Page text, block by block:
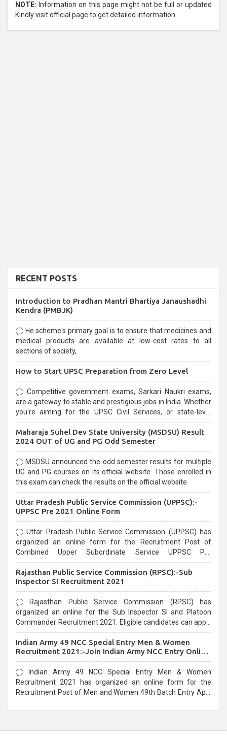
NOTE: Information on this page might not be full or updated
Kindly visit official page to get detailed information.
RECENT POSTS
Introduction to Pradhan Mantri Bhartiya Janaushadhi
Kendra (PMBJK)
He scheme's primary goal is to ensure that medicines and
medical products are available at low-cost rates to all
sections of society,
How to Start UPSC Preparation from Zero Level
Competitive government exams, Sarkari Naukri exams,
are a gateway to stable and prestigious jobs in India. Whether
you're aiming for the UPSC Civil Services, or state-level
selection process and can be overwhelming for aspirants.
Maharaja Suhel Dev State University (MSDSU) Result
2024 OUT of UG and PG Odd Semester
MSDSU announced the odd semester results for multiple
UG and PG courses on its official website. Those enrolled in
this exam can check the results on the official website.
Uttar Pradesh Public Service Commission (UPPSC):-
UPPSC Pre 2021 Online Form
Uttar Pradesh Public Service Commission (UPPSC) has
organized an online form for the Recruitment Post of
Combined Upper Subordinate Service UPPSC Pre
last date that is 02/03/2021
Rajasthan Public Service Commission (RPSC):-Sub
Inspector SI Recruitment 2021
Rajasthan Public Service Commission (RPSC) has
organized an online for the Sub Inspector SI and Platoon
Commander Recruitment 2021. Eligible candidates can apply
Indian Army 49 NCC Special Entry Men & Women
Recruitment 2021:-Join Indian Army NCC Entry Online
Form
Indian Army 49 NCC Special Entry Men & Women
Recruitment 2021 has organized an online form for the
Recruitment Post of Men and Women 49th Batch Entry April